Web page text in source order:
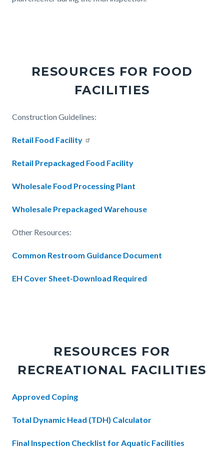
sectionRESOURCES FOR FOOD
FACILITIES
Body
Construction Guidelines:
Retail Food Facility
Retail Prepackaged Food Facility
Wholesale Food Processing Plant
Wholesale Prepackaged Warehouse
Other Resources:
Common Restroom Guidance Document
EH Cover Sheet-Download Required
to
RESOURCES FOR
RECREATIONAL FACILITIES
Body
Approved Coping
Total Dynamic Head (TDH) Calculator
Final Inspection Checklist for Aquatic Facilities